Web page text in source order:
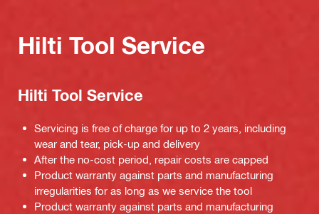
Hilti Tool Service
Hilti Tool Service
Servicing is free of charge for up to 2 years, including
wear and tear, pick-up and delivery
After the no-cost period, repair costs are capped
Product warranty against parts and manufacturing
irregularities for as long as we service the tool
Product warranty against parts and manufacturing